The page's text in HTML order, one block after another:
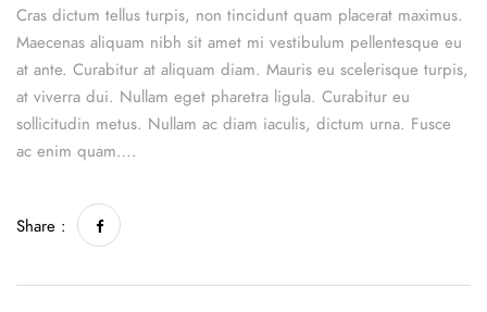
Cras dictum tellus turpis, non tincidunt quam placerat maximus.
Maecenas aliquam nibh sit amet mi vestibulum pellentesque eu
at ante. Curabitur at aliquam diam. Mauris eu scelerisque turpis,
at viverra dui. Nullam eget pharetra ligula. Curabitur eu
sollicitudin metus. Nullam ac diam iaculis, dictum urna. Fusce
ac enim quam….
Share :